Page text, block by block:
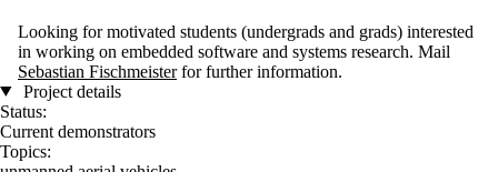
Looking for motivated students (undergrads and grads) interested
in working on embedded software and systems research. Mail
Sebastian Fischmeisterfor further information.
Project details
Status:
Current demonstrators
Topics: